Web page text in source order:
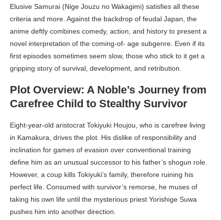
Elusive Samurai (Nige Jouzu no Wakagimi) satisfies all these
criteria and more. Against the backdrop of feudal Japan, the
anime deftly combines comedy, action, and history to present a
novel interpretation of the coming-of- age subgenre. Even if its
first episodes sometimes seem slow, those who stick to it get a
gripping story of survival, development, and retribution.
Plot Overview: A Noble’s Journey from
Carefree Child to Stealthy Survivor
Eight-year-old aristocrat Tokiyuki Houjou, who is carefree living
in Kamakura, drives the plot. His dislike of responsibility and
inclination for games of evasion over conventional training
define him as an unusual successor to his father’s shogun role.
However, a coup kills Tokiyuki’s family, therefore ruining his
perfect life. Consumed with survivor’s remorse, he muses of
taking his own life until the mysterious priest Yorishige Suwa
pushes him into another direction.